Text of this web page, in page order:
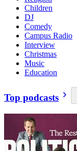
Children
DJ
Comedy
Campus Radio
Interview
Christmas
Music
Education
Top podcasts